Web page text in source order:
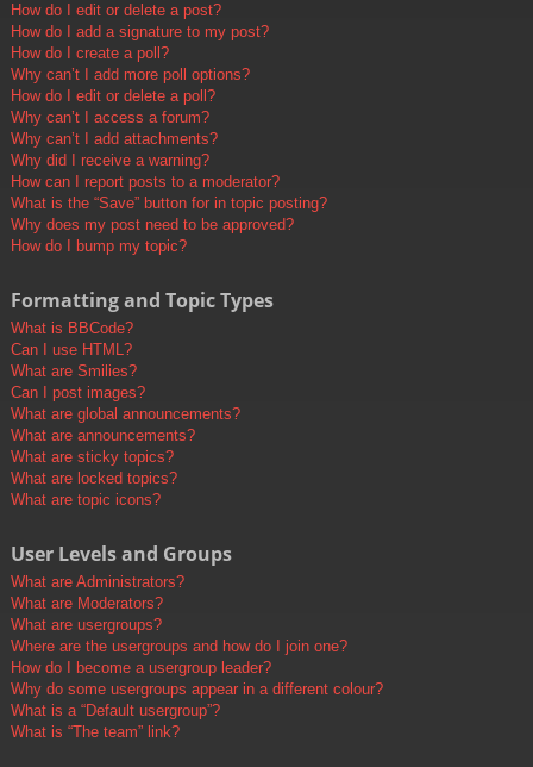
How do I edit or delete a post?
How do I add a signature to my post?
How do I create a poll?
Why can’t I add more poll options?
How do I edit or delete a poll?
Why can’t I access a forum?
Why can’t I add attachments?
Why did I receive a warning?
How can I report posts to a moderator?
What is the “Save” button for in topic posting?
Why does my post need to be approved?
How do I bump my topic?
Formatting and Topic Types
What is BBCode?
Can I use HTML?
What are Smilies?
Can I post images?
What are global announcements?
What are announcements?
What are sticky topics?
What are locked topics?
What are topic icons?
User Levels and Groups
What are Administrators?
What are Moderators?
What are usergroups?
Where are the usergroups and how do I join one?
How do I become a usergroup leader?
Why do some usergroups appear in a different colour?
What is a “Default usergroup”?
What is “The team” link?